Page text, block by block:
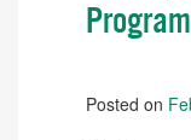
Posted on